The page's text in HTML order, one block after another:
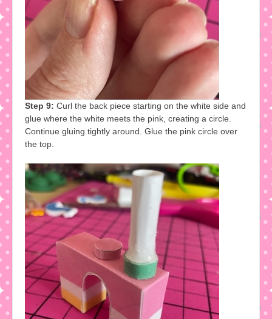
Step 9: Curl the back piece starting on the white side and
glue where the white meets the pink, creating a circle.
Continue gluing tightly around. Glue the pink circle over
the top.